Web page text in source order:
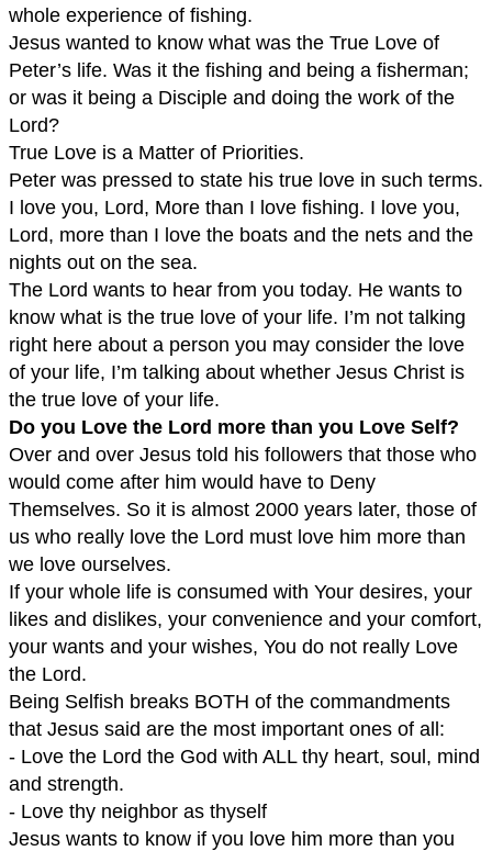
whole experience of fishing.
Jesus wanted to know what was the True Love of
Peter’s life. Was it the fishing and being a fisherman;
or was it being a Disciple and doing the work of the
Lord?
True Love is a Matter of Priorities.
Peter was pressed to state his true love in such terms.
I love you, Lord, More than I love fishing. I love you,
Lord, more than I love the boats and the nets and the
nights out on the sea.
The Lord wants to hear from you today. He wants to
know what is the true love of your life. I’m not talking
right here about a person you may consider the love
of your life, I’m talking about whether Jesus Christ is
the true love of your life.
Do you Love the Lord more than you Love Self?
Over and over Jesus told his followers that those who
would come after him would have to Deny
Themselves. So it is almost 2000 years later, those of
us who really love the Lord must love him more than
we love ourselves.
If your whole life is consumed with Your desires, your
likes and dislikes, your convenience and your comfort,
your wants and your wishes, You do not really Love
the Lord.
Being Selfish breaks BOTH of the commandments
that Jesus said are the most important ones of all:
- Love the Lord the God with ALL thy heart, soul, mind
and strength.
- Love thy neighbor as thyself
Jesus wants to know if you love him more than you